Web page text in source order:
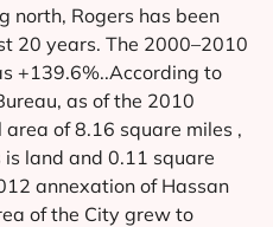
north, Rogers has been
20 years. The 2000–2010
+139.6%..According to
as of the 2010
of 8.16 square miles ,
land and 0.11 square
annexation of Hassan
of the City grew to